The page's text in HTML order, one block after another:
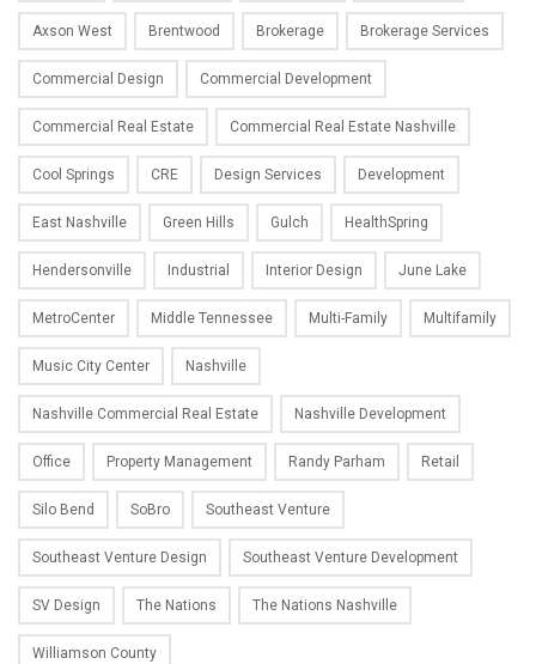
Axson West Brentwood Brokerage Brokerage Services
Commercial Design Commercial Development
Commercial Real Estate Commercial Real Estate Nashville
Cool Springs CRE Design Services Development
East Nashville Green Hills Gulch HealthSpring
Hendersonville Industrial Interior Design June Lake
MetroCenter Middle Tennessee Multi-Family Multifamily
Music City Center Nashville
Nashville Commercial Real Estate Nashville Development
Office Property Management Randy Parham Retail
Silo Bend SoBro Southeast Venture
Southeast Venture Design Southeast Venture Development
SV Design The Nations The Nations Nashville
Williamson County